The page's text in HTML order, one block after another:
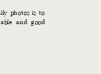
photos is to
and good